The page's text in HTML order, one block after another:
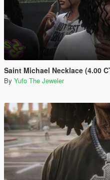
Saint Michael Necklace (4.00
By Yufo The Jeweler